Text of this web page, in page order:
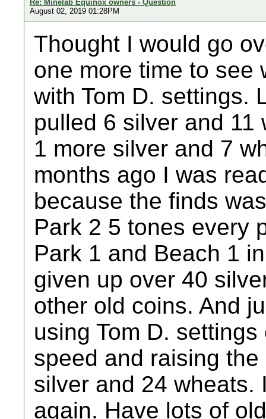
Re: Minelab Equinox owners - Question
August 02, 2019 01:28PM
Thought I would go
one more time to see
with Tom D. settings.
pulled 6 silver and 11
1 more silver and 7
months ago I was
because the finds
Park 2 5 tones every
Park 1 and Beach 1
given up over 40
other old coins. And
using Tom D.
speed and raising
silver and 24 wheats.
again. Have lots of